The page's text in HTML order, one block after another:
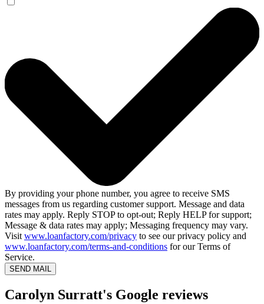
By providing your phone number, you agree to receive SMS
messages from us regarding customer support. Message and data
rates may apply. Reply STOP to opt-out; Reply HELP for support;
Message & data rates may apply; Messaging frequency may vary.
Visit www.loanfactory.com/privacy to see our privacy policy and
www.loanfactory.com/terms-and-conditions for our Terms of
Service.
SEND MAIL
Carolyn Surratt's Google reviews